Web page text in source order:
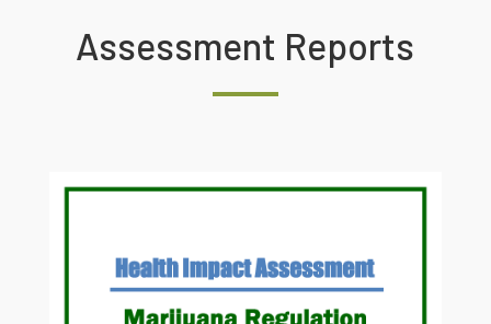
Assessment Reports